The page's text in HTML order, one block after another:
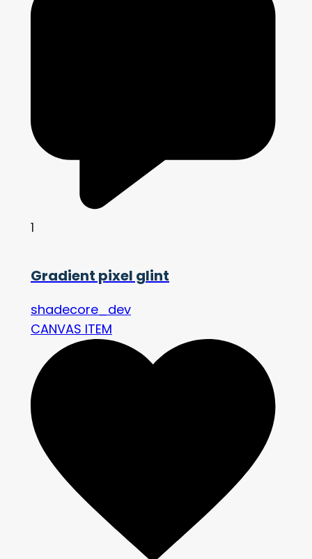
1
Gradient pixel glint
shadecore_dev
CANVAS ITEM